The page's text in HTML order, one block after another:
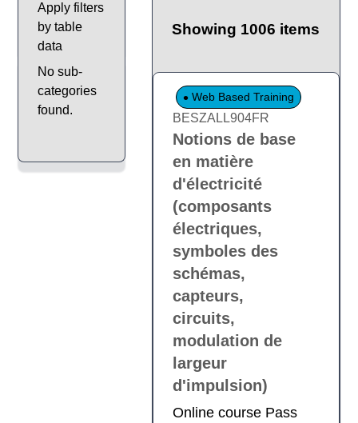
Apply filters
by table
data
No sub-
categories
found.
Showing 1006 items
Web Based Training
BESZALL904FR
Notions de base
en matière
d'électricité
(composants
électriques,
symboles des
schémas,
capteurs,
circuits,
modulation de
largeur
d'impulsion)
Online course Pass